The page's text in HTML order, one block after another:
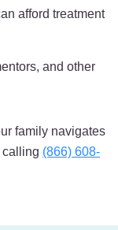
afford treatment
and other
family navigates
calling (866) 608-